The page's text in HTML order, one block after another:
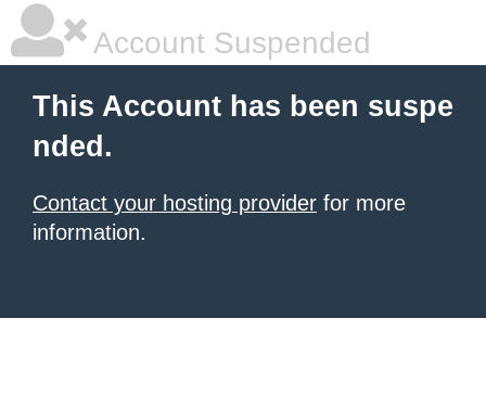
Account Suspended
This Account has been suspe
nded.
Contact your hosting provider for more
information.